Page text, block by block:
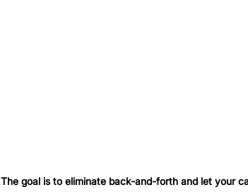
The goal is to eliminate back-and-forth and let your